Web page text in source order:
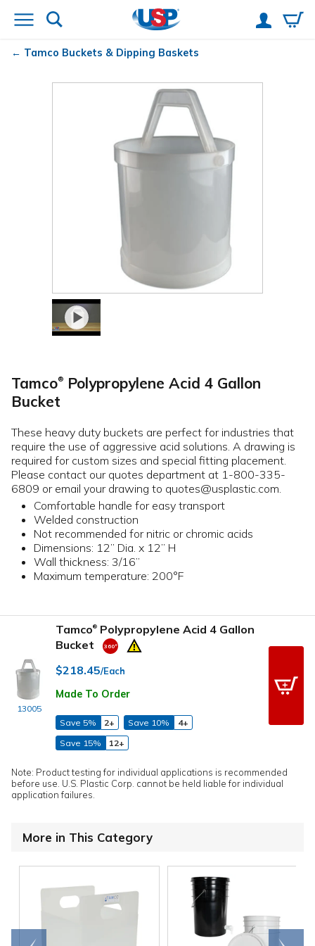
Tamco Buckets & Dipping Baskets
Tamco®
Polypropylene Acid 4 Gallon
Bucket
These heavy duty buckets are perfect for industries that
require the use of aggressive acid solutions. A drawing is
required for custom sizes and special fitting placement.
Please contact our quotes department at 1-800-335-
6809 or email your drawing to quotes@usplastic.com.
Comfortable handle for easy transport
Welded construction
Not recommended for nitric or chromic acids
Dimensions: 12” Dia. x 12” H
Wall thickness: 3/16”
Maximum temperature: 200°F
13005
Tamco® Polypropylene Acid 4 Gallon
Bucket
$218.45/Each
Made To Order
Save 5% 2+ Save 10%
4+
Save 15%
12+
Note: Product testing for individual applications is recommended
before use. U.S. Plastic Corp. cannot be held liable for individual
application failures.
More in This Category